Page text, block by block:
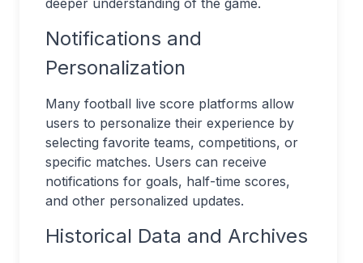
deeper understanding of the game.
Notifications and
Personalization
Many football live score platforms allow
users to personalize their experience by
selecting favorite teams, competitions, or
specific matches. Users can receive
notifications for goals, half-time scores,
and other personalized updates.
Historical Data and Archives